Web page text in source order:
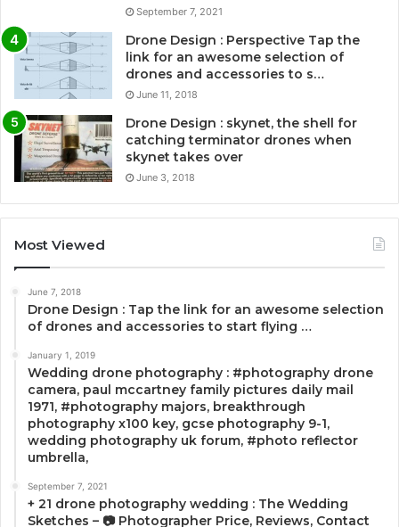
September 7, 2021
Drone Design : Perspective Tap the
link for an awesome selection of
drones and accessories to s…
June 11, 2018
Drone Design : skynet, the shell for
catching terminator drones when
skynet takes over
June 3, 2018
Most Viewed
June 7, 2018
Drone Design : Tap the link for an awesome selection
of drones and accessories to start flying …
January 1, 2019
Wedding drone photography : #photography drone
camera, paul mccartney family pictures daily mail
1971, #photography majors, breakthrough
photography x100 key, gcse photography 9-1,
wedding photography uk forum, #photo reflector
umbrella,
September 7, 2021
+ 21 drone photography wedding : The Wedding
Sketches – 📷 Photographer Price, Reviews, Contact